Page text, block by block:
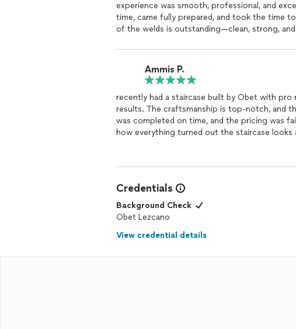
experience was smooth, professional, and
time, came fully prepared, and took the time
of the welds is outstanding—clean, strong,
definitely be calling them again for future
Ammis P.
recently had a staircase built by Obet with pro
results. The craftsmanship is top-notch, and
was completed on time, and the pricing was
how everything turned out the staircase looks amazing and is solidly built. I highly recommend
Credentials
Background Check
Obet Lezcano
View credential details